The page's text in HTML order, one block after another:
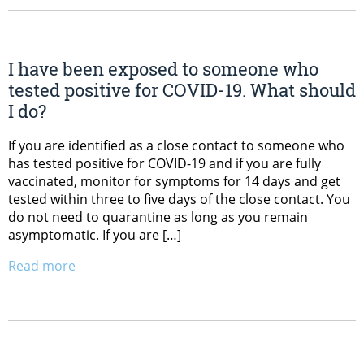
I have been exposed to someone who
tested positive for COVID-19. What should
I do?
If you are identified as a close contact to someone who
has tested positive for COVID-19 and if you are fully
vaccinated, monitor for symptoms for 14 days and get
tested within three to five days of the close contact. You
do not need to quarantine as long as you remain
asymptomatic. If you are […]
Read more